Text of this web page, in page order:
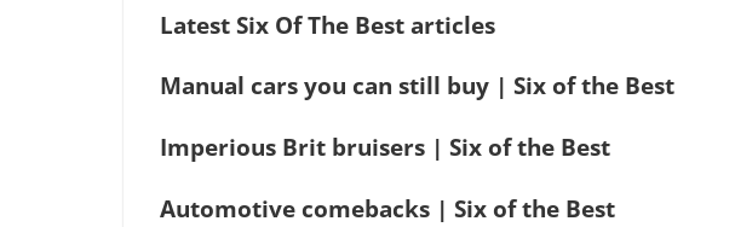
Latest Six Of The Best articles
Manual cars you can still buy | Six of the Best
Imperious Brit bruisers | Six of the Best
Automotive comebacks | Six of the Best